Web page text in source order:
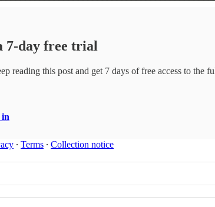
7-day free trial
reading this post and get 7 days of free access to the
in
∙ Terms ∙ Collection notice